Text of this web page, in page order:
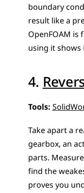
boundary
result like a
OpenFOAM is
using it shows
4.
Tools:
Take apart a
gearbox, an
parts.
find the
proves you